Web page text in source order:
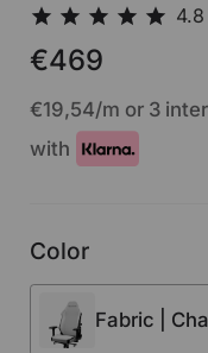
€469
€19,54/m or 3
with
Color
Fabric |